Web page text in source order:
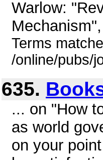
Warlow:
Terms
/online/pubs/
635.
... on "How
as world
on your